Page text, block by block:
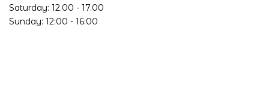
Saturday: 12.00 - 17.00
Sunday: 12:00 - 16:00